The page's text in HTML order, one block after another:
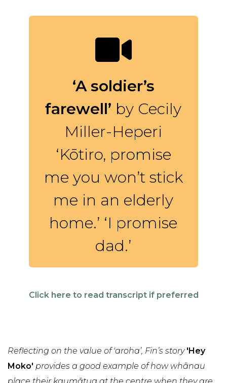
‘A soldier’s
farewell’ by Cecily
Miller-Heperi
‘Kōtiro, promise
me you won’t stick
me in an elderly
home.’ ‘I promise
dad.’
Click here to read transcript if preferred
Reflecting on the value of 'aroha’, Fin’s story 'Hey
Moko' provides a good example of how whānau